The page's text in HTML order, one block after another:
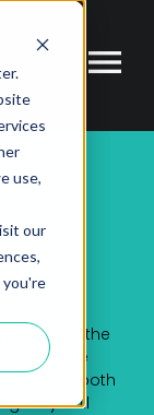
use,
our
you're
from the
to enable
lives both
call